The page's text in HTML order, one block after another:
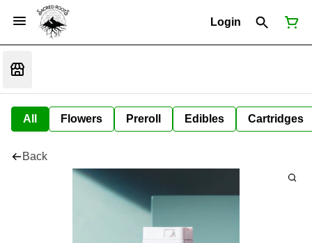
Login
All Flowers Preroll Edibles Cartridges
Back